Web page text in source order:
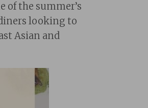
of the summer’s
looking to
Asian and